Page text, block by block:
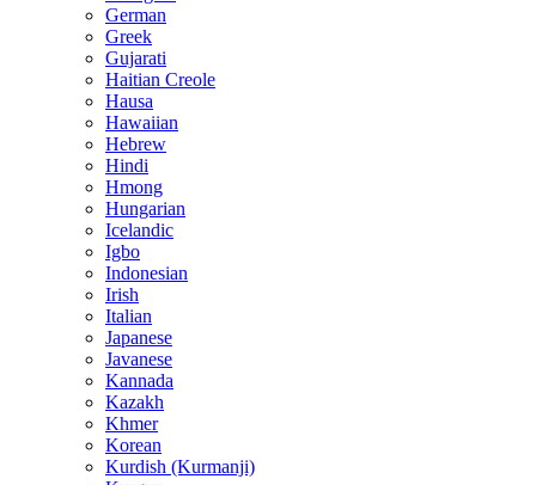
German
Greek
Gujarati
Haitian Creole
Hausa
Hawaiian
Hebrew
Hindi
Hmong
Hungarian
Icelandic
Igbo
Indonesian
Irish
Italian
Japanese
Javanese
Kannada
Kazakh
Khmer
Korean
Kurdish (Kurmanji)